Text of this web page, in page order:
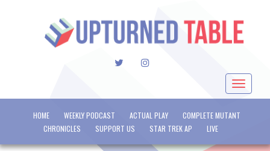
TWITTERINSTAGRAM
Toggle
HOME WEEKLY PODCAST ACTUAL PLAY
COMPLETE MUTANT
CHRONICLES
SUPPORT US STAR TREK AP LIVE